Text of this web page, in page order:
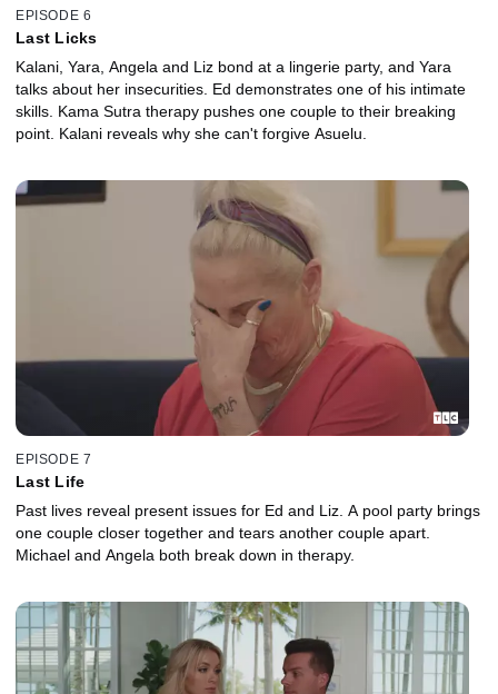
EPISODE 6
Last Licks
Kalani, Yara, Angela and Liz bond at a lingerie party, and Yara
talks about her insecurities. Ed demonstrates one of his intimate
skills. Kama Sutra therapy pushes one couple to their breaking
point. Kalani reveals why she can't forgive Asuelu.
EPISODE 7
Last Life
Past lives reveal present issues for Ed and Liz. A pool party brings
one couple closer together and tears another couple apart.
Michael and Angela both break down in therapy.